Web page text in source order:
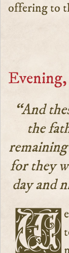
offering to
“And
the
for they
day and
Well was it so ordered in the